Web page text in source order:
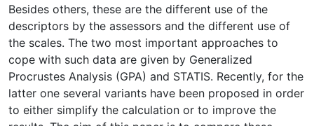
Besides others, these are the different use of the
descriptors by the assessors and the different use of
the scales. The two most important approaches to
cope with such data are given by Generalized
Procrustes Analysis (GPA) and STATIS. Recently, for the
latter one several variants have been proposed in order
to either simplify the calculation or to improve the